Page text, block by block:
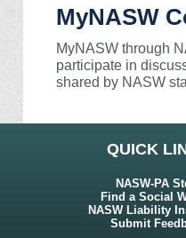
MyNASW
MyNASW through
participate in
shared by NASW
QUICK
NASW-PA
Find a Social
NASW Liability
Submit